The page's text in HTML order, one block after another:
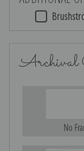
Archival
No